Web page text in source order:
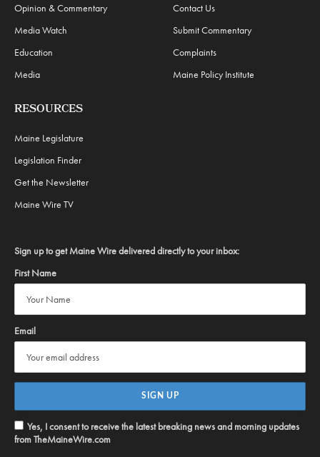
Opinion & Commentary
Media Watch
Education
Media
Contact Us
Submit Commentary
Complaints
Maine Policy Institute
RESOURCES
Maine Legislature
Legislation Finder
Get the Newsletter
Maine Wire TV
Sign up to get Maine Wire delivered directly to your inbox:
First Name
Email
Yes, I consent to receive the latest breaking news and morning updates
from TheMaineWire.com